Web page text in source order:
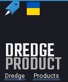
DREDGE
PRODUCT
Dredge Products